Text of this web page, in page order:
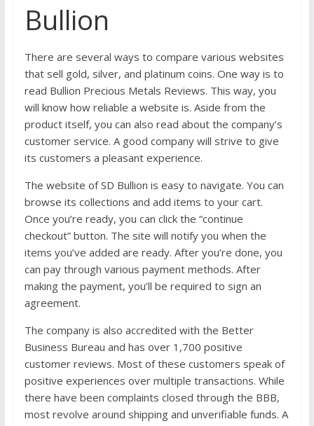
Bullion
There are several ways to compare various websites
that sell gold, silver, and platinum coins. One way is to
read Bullion Precious Metals Reviews. This way, you
will know how reliable a website is. Aside from the
product itself, you can also read about the company’s
customer service. A good company will strive to give
its customers a pleasant experience.
The website of SD Bullion is easy to navigate. You can
browse its collections and add items to your cart.
Once you’re ready, you can click the “continue
checkout” button. The site will notify you when the
items you’ve added are ready. After you’re done, you
can pay through various payment methods. After
making the payment, you’ll be required to sign an
agreement.
The company is also accredited with the Better
Business Bureau and has over 1,700 positive
customer reviews. Most of these customers speak of
positive experiences over multiple transactions. While
there have been complaints closed through the BBB,
most revolve around shipping and unverifiable funds. A